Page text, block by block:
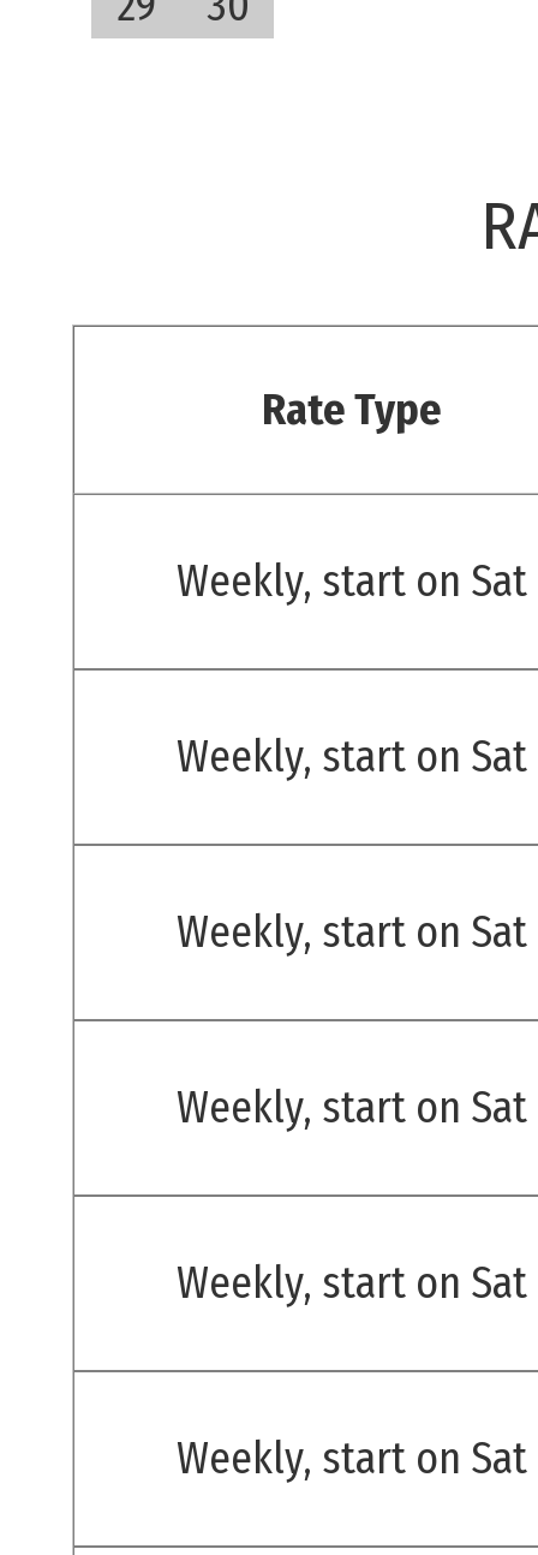
Rate Type
Weekly, start on Sat
Weekly, start on Sat
Weekly, start on Sat
Weekly, start on Sat
Weekly, start on Sat
Weekly, start on Sat